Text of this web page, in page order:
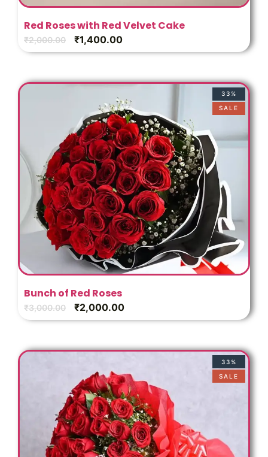
Red Roses with Red Velvet Cake
₹2,000.00 ₹1,400.00
33%
SALE
Bunch of Red Roses
₹3,000.00 ₹2,000.00
33%
SALE